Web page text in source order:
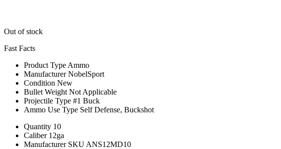
Out of stock
Fast Facts
Product Type Ammo
Manufacturer NobelSport
Condition New
Bullet Weight Not Applicable
Projectile Type #1 Buck
Ammo Use Type Self Defense, Buckshot
Quantity 10
Caliber 12ga
Manufacturer SKU ANS12MD10